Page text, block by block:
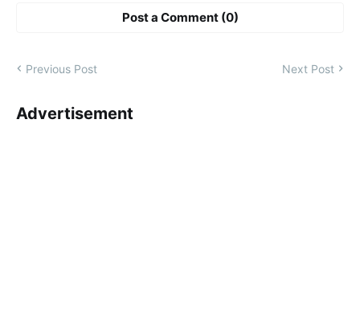
Post a Comment (0)
Previous Post Next Post
Advertisement